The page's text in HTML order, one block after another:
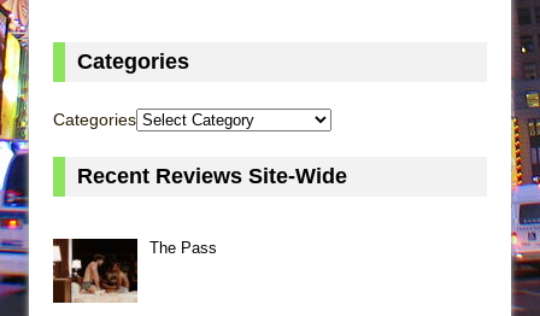
Categories
Categories
Recent Reviews Site-Wide
The Pass